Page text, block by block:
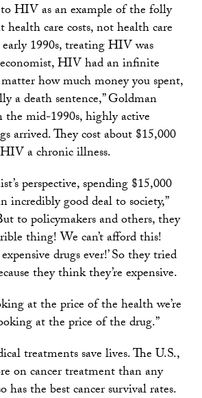
HIV as an example of the folly
care costs, not health care
1990s, treating HIV was
HIV had an infinite
matter how much money you spent,
a death sentence,” Goldman
the mid-1990s, highly active
arrived. They cost about $15,000
a chronic illness.
perspective, spending $15,000
incredibly good deal to society,”
to policymakers and others, they
thing! We can’t afford this!
drugs ever!’ So they tried
they think they’re expensive.
at the price of the health we’re
at the price of the drug.”
treatments save lives. The U.S.,
on cancer treatment than any
has the best cancer survival rates.